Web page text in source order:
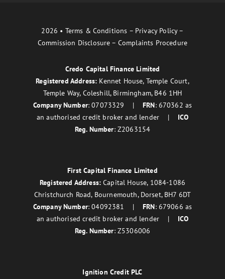
2026 • Terms & Conditions – Privacy Policy–
Commission Disclosure – Complaints Procedure
Credo Capital Finance Limited
Registered Address: Kennet House, Temple Court,
Temple Way, Coleshill, Birmingham, B46 1HH
Company Number: 07073329 |FRN: 670362 as
an authorised credit broker and lender | ICO
Reg. Number: Z2063154
First Capital Finance Limited
Registered Address:Capital House, 1084-1086
Christchurch Road, Bournemouth, Dorset, BH7 6DT
Company Number: 04092381 |FRN: 679066 as
an authorised credit broker and lender | ICO
Reg. Number: Z5306006
Ignition Credit PLC